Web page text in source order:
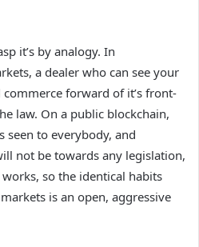
it’s by analogy. In
a dealer who can see your
forward of it’s front-
law. On a public blockchain,
seen to everybody, and
not be towards any legislation,
so the identical habits
is an open, aggressive